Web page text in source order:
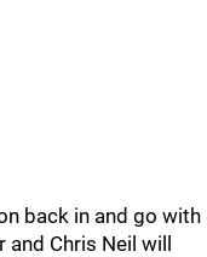
back in and go with
Chris Neil will